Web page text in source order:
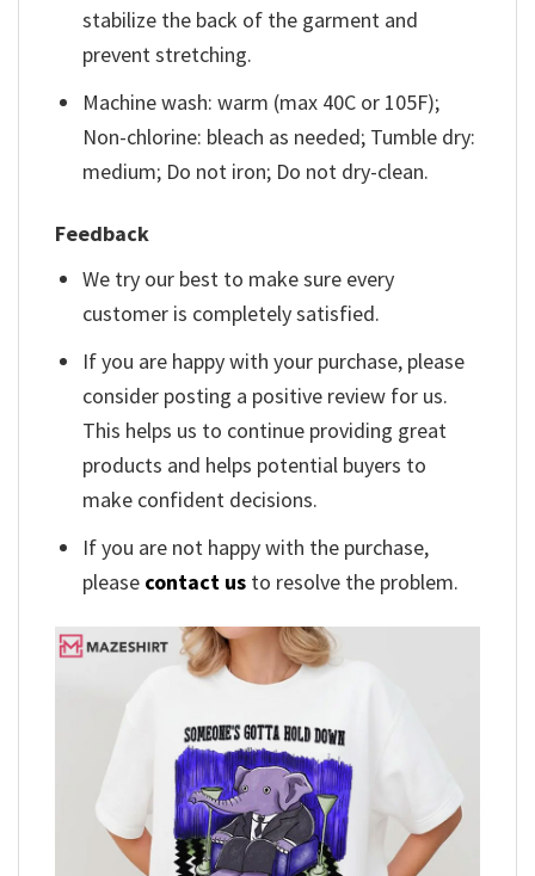
stabilize the back of the garment and
prevent stretching.
Machine wash: warm (max 40C or 105F);
Non-chlorine: bleach as needed; Tumble dry:
medium; Do not iron; Do not dry-clean.
Feedback
We try our best to make sure every
customer is completely satisfied.
If you are happy with your purchase, please
consider posting a positive review for us.
This helps us to continue providing great
products and helps potential buyers to
make confident decisions.
If you are not happy with the purchase,
please contact us to resolve the problem.